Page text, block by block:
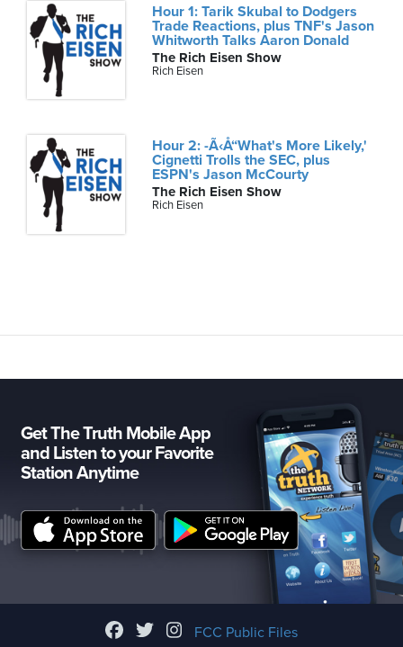
Hour 1: Tarik Skubal to Dodgers
Trade Reactions, plus TNF's Jason
Whitworth Talks Aaron Donald
The Rich Eisen Show
Rich Eisen
Hour 2: -Ã‹Å“What's More Likely,'
Cignetti Trolls the SEC, plus
ESPN's Jason McCourty
The Rich Eisen Show
Rich Eisen
Get The Truth Mobile App
and Listen to your Favorite
Station Anytime
FCC Public Files